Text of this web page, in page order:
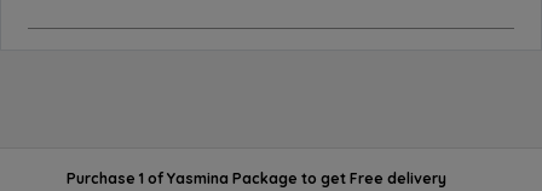
Purchase 1 of Yasmina Package to get Free delivery